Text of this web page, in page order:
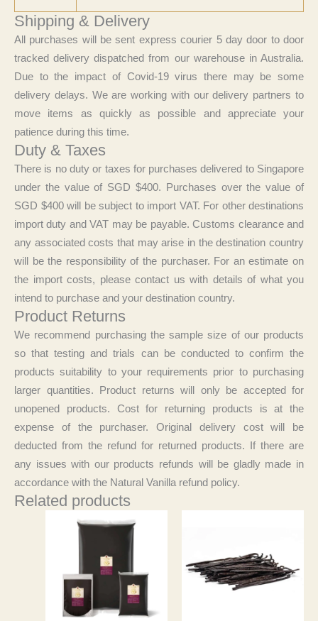
Shipping & Delivery
All purchases will be sent express courier 5 day door to door
tracked delivery dispatched from our warehouse in Australia.
Due to the impact of Covid-19 virus there may be some
delivery delays. We are working with our delivery partners to
move items as quickly as possible and appreciate your
patience during this time.
Duty & Taxes
There is no duty or taxes for purchases delivered to Singapore
under the value of SGD $400. Purchases over the value of
SGD $400 will be subject to import VAT. For other destinations
import duty and VAT may be payable. Customs clearance and
any associated costs that may arise in the destination country
will be the responsibility of the purchaser. For an estimate on
the import costs, please contact us with details of what you
intend to purchase and your destination country.
Product Returns
We recommend purchasing the sample size of our products
so that testing and trials can be conducted to confirm the
products suitability to your requirements prior to purchasing
larger quantities. Product returns will only be accepted for
unopened products. Cost for returning products is at the
expense of the purchaser. Original delivery cost will be
deducted from the refund for returned products. If there are
any issues with our products refunds will be gladly made in
accordance with the Natural Vanilla refund policy.
Related products